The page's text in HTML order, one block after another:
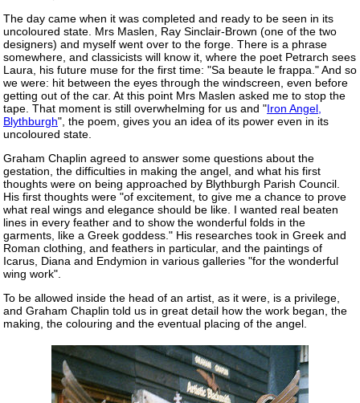
The day came when it was completed and ready to be seen in its
uncoloured state. Mrs Maslen, Ray Sinclair-Brown (one of the two
designers) and myself went over to the forge. There is a phrase
somewhere, and classicists will know it, where the poet Petrarch sees
Laura, his future muse for the first time: "Sa beaute le frappa." And so
we were: hit between the eyes through the windscreen, even before
getting out of the car. At this point Mrs Maslen asked me to stop the
tape. That moment is still overwhelming for us and "Iron Angel,
Blythburgh", the poem, gives you an idea of its power even in its
uncoloured state.
Graham Chaplin agreed to answer some questions about the
gestation, the difficulties in making the angel, and what his first
thoughts were on being approached by Blythburgh Parish Council.
His first thoughts were "of excitement, to give me a chance to prove
what real wings and elegance should be like. I wanted real beaten
lines in every feather and to show the wonderful folds in the
garments, like a Greek goddess." His researches took in Greek and
Roman clothing, and feathers in particular, and the paintings of
Icarus, Diana and Endymion in various galleries "for the wonderful
wing work".
To be allowed inside the head of an artist, as it were, is a privilege,
and Graham Chaplin told us in great detail how the work began, the
making, the colouring and the eventual placing of the angel.